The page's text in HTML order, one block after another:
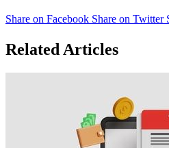
Share on Facebook Share on Twitter
Related Articles